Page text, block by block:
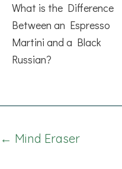
What is the Difference
Between an Espresso
Martini and a Black
Russian?
Posts
← Mind Eraser